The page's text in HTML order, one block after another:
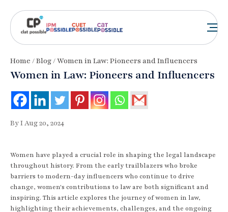
Home /Blog/ Women in Law: Pioneers and Influencers
Women in Law: Pioneers and Influencers
By I Aug 20, 2024
Women have played a crucial role in shaping the legal landscape
throughout history. From the early trailblazers who broke
barriers to modern-day influencers who continue to drive
change, women's contributions to law are both significant and
inspiring. This article explores the journey of women in law,
highlighting their achievements, challenges, and the ongoing